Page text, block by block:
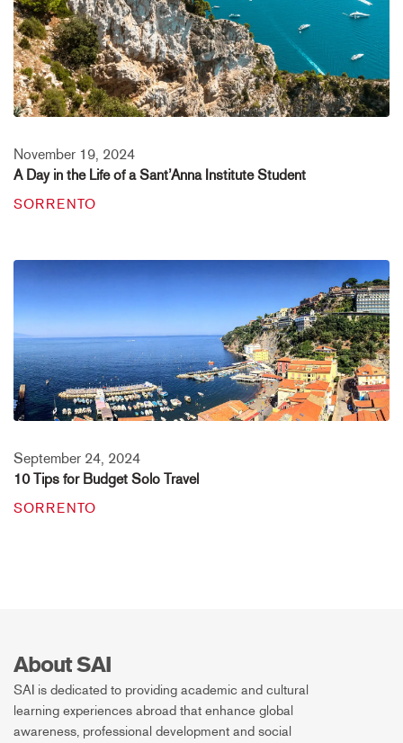
November 19, 2024
A Day in the Life of a Sant’Anna Institute Student
SORRENTO
September 24, 2024
10 Tips for Budget Solo Travel
SORRENTO
About SAI
SAI is dedicated to providing academic and cultural
learning experiences abroad that enhance global
awareness, professional development and social